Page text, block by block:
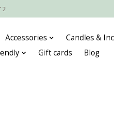
2
Accessories Candles &
Gift cards Blog